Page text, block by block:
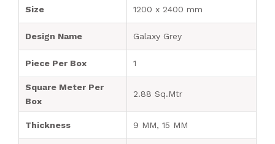
Size 1200 x 2400 mm
Design Name Galaxy Grey
Piece Per Box 1
Square Meter Per
Box
2.88 Sq.Mtr
Thickness 9 MM, 15 MM